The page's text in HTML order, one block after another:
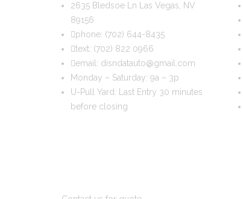
2635 Bledsoe Ln Las Vegas, NV
89156
phone: (702) 644-8435
text: (702) 822 0966
email: disndatauto@gmail.com
Monday – Saturday: 9a – 3p
U-Pull Yard: Last Entry 30 minutes
before closing